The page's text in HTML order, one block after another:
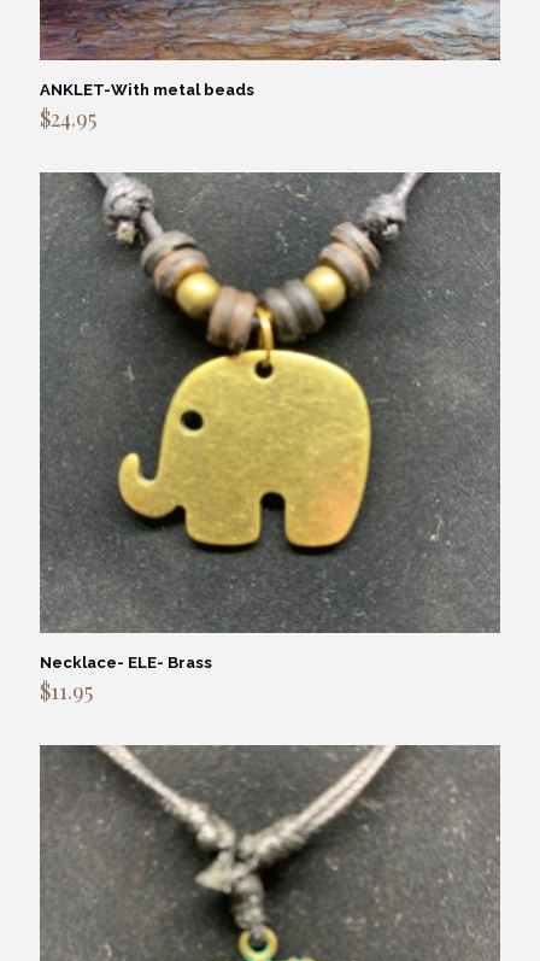
ANKLET-With metal beads
$24.95
Necklace- ELE- Brass
$11.95